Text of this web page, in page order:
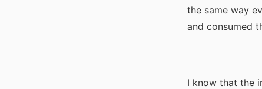
the same way
and consumed
I know that the